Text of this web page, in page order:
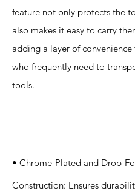
feature not only protects the
also makes it easy to carry
adding a layer of convenience
who frequently need to
tools.
• Chrome-Plated and Drop-
Construction: Ensures